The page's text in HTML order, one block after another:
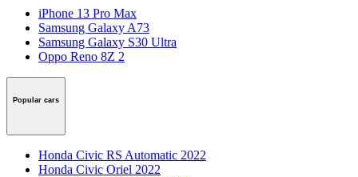
iPhone 13 Pro Max
Samsung Galaxy A73
Samsung Galaxy S30 Ultra
Oppo Reno 8Z 2
Popular cars
Honda Civic RS Automatic 2022
Honda Civic Oriel 2022